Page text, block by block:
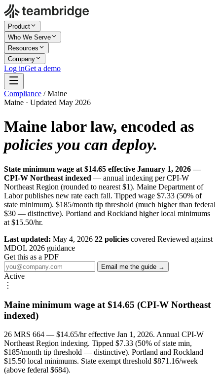
Product
Who We Serve
Resources
Company
Log inGet a demo
Compliance / Maine
Maine · Updated May 2026
Maine labor law, encoded as
policies you can deploy.
State minimum wage at $14.65 effective January 1, 2026 —
CPI-W Northeast indexed — annual indexing per CPI-W
Northeast Region (rounded to nearest $1). Maine Department of
Labor publishes new rate each fall. Tipped wage $7.33 (50% of
state minimum). $185/month tip threshold (much higher than federal
$30 — distinctive). Portland and Rockland higher local minimums
at $15.50/hr.
Last updated: May 4, 2026 22 policies covered Reviewed against
MDOL 2026 guidance
Get this as a PDF
Email me the guide →
Active
⋮
Maine minimum wage at $14.65 (CPI-W Northeast
indexed)
26 MRS 664 — $14.65/hr effective Jan 1, 2026. Annual CPI-W
Northeast Region indexing. Tipped $7.33 (50% of state min,
$185/month tip threshold — distinctive). Portland and Rockland
$15.50 local minimums. State exempt threshold $871.16/week
(above federal $684).